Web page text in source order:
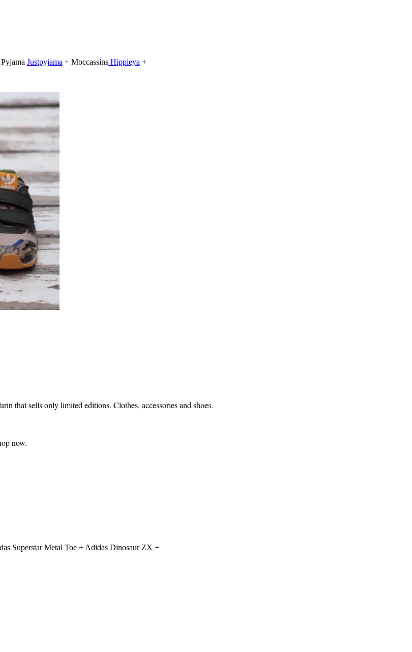
Justpyjama + MoccassinsHippieya +
that sells only limited editions. Clothes, accessories and shoes.
now.
Superstar Metal Toe + Adidas Dinosaur ZX +